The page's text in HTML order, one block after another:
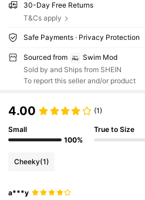
30-Day Free Returns
T&Cs apply
Safe Payments · Privacy Protection
Sourced from
Swim Mod
Sold by and Ships from SHEIN
To report this seller and/or product
4.00 (1)
Small
100%
True to Size
Cheeky(1)
a***y